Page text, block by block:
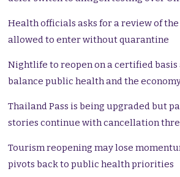
Health officials asks for a review of
allowed to enter without quarantine
Nightlife to reopen on a certified
balance public health and the
Thailand Pass is being upgraded but
stories continue with cancellation
Tourism reopening may lose
pivots back to public health priorities